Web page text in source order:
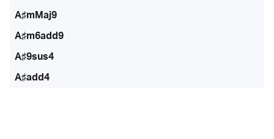
A♯mMaj9
A♯m6add9
A♯9sus4
A♯add4